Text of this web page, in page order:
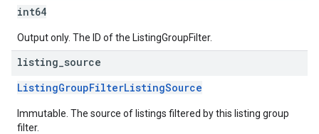
int64
Output only. The ID of the ListingGroupFilter.
listing source
ListingGroupFilterListingSource
Immutable. The source of listings filtered by this listing group
filter.